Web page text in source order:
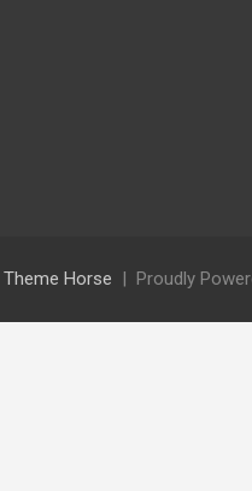
Theme Horse Proudly